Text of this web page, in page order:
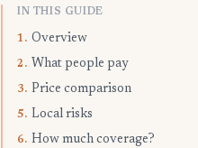
IN THIS GUIDE
1. Overview
2. What people pay
3. Price comparison
5. Local risks
6. How much coverage?